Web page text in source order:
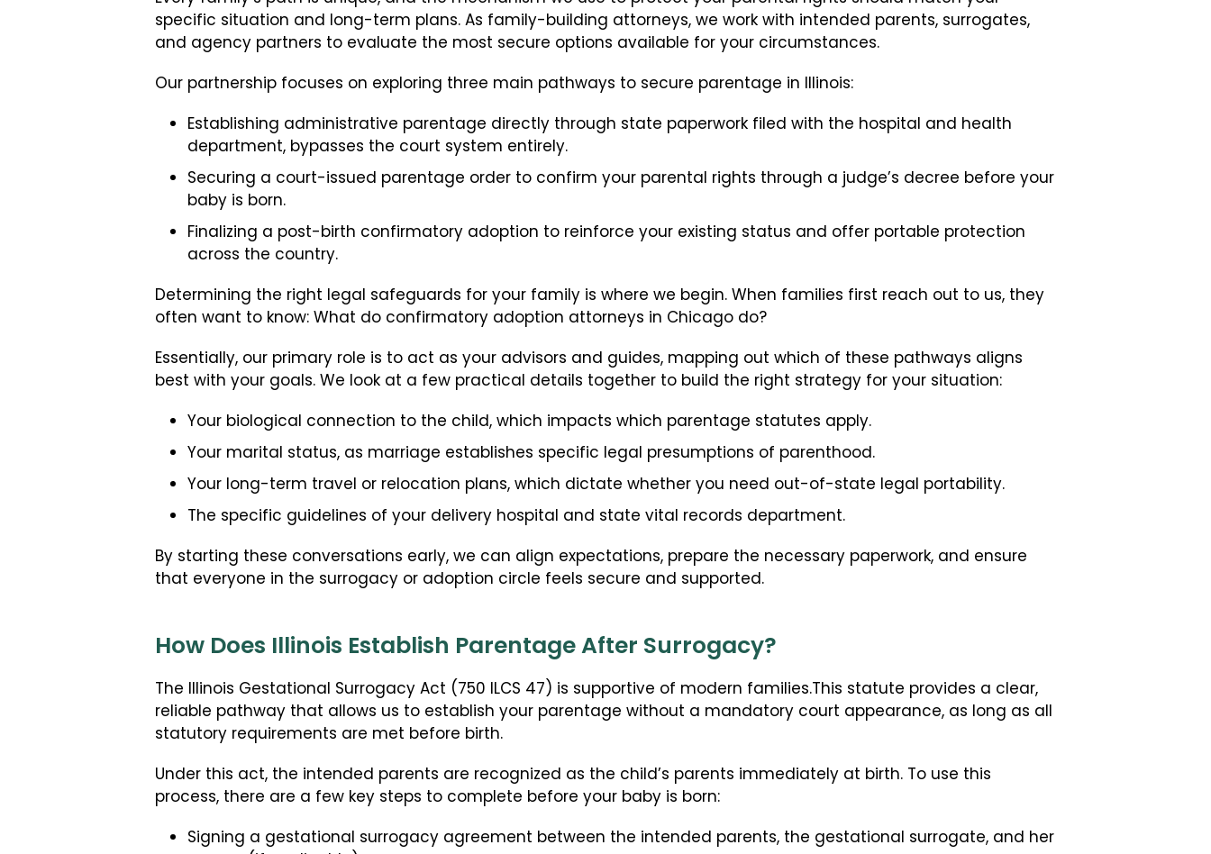
Embryo Disposition Agreements
ART + Fertility Law
specific situation and long-term plans. As family-building attorneys, we work with intended parents, surrogates,
and agency partners to evaluate the most secure options available for your circumstances.
Our partnership focuses on exploring three main pathways to secure parentage in Illinois:
Establishing administrative parentage directly through state paperwork filed with the hospital and health
department, bypasses the court system entirely.
Securing a court-issued parentage order to confirm your parental rights through a judge’s decree before your
baby is born.
Finalizing a post-birth confirmatory adoption to reinforce your existing status and offer portable protection
across the country.
Determining the right legal safeguards for your family is where we begin. When families first reach out to us, they
often want to know: What do confirmatory adoption attorneys in Chicago do?
Essentially, our primary role is to act as your advisors and guides, mapping out which of these pathways aligns
best with your goals. We look at a few practical details together to build the right strategy for your situation:
Your biological connection to the child, which impacts which parentage statutes apply.
Your marital status, as marriage establishes specific legal presumptions of parenthood.
Your long-term travel or relocation plans, which dictate whether you need out-of-state legal portability.
The specific guidelines of your delivery hospital and state vital records department.
By starting these conversations early, we can align expectations, prepare the necessary paperwork, and ensure
that everyone in the surrogacy or adoption circle feels secure and supported.
How Does Illinois Establish Parentage After Surrogacy?
The Illinois Gestational Surrogacy Act (750 ILCS 47) is supportive of modern families.This statute provides a clear,
reliable pathway that allows us to establish your parentage without a mandatory court appearance, as long as all
statutory requirements are met before birth.
Under this act, the intended parents are recognized as the child’s parents immediately at birth. To use this
process, there are a few key steps to complete before your baby is born:
Signing a gestational surrogacy agreement between the intended parents, the gestational surrogate, and her